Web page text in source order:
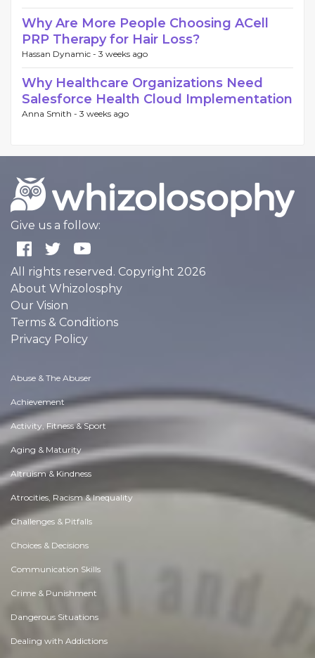
Why Are More People Choosing ACell
PRP Therapy for Hair Loss?
Hassan Dynamic - 3 weeks ago
Why Healthcare Organizations Need
Salesforce Health Cloud Implementation
Anna Smith - 3 weeks ago
Give us a follow:
All rights reserved. Copyright 2026
About Whizolosphy
Our Vision
Terms & Conditions
Privacy Policy
Abuse & The Abuser
Achievement
Activity, Fitness & Sport
Aging & Maturity
Altruism & Kindness
Atrocities, Racism & Inequality
Challenges & Pitfalls
Choices & Decisions
Communication Skills
Crime & Punishment
Dangerous Situations
Dealing with Addictions